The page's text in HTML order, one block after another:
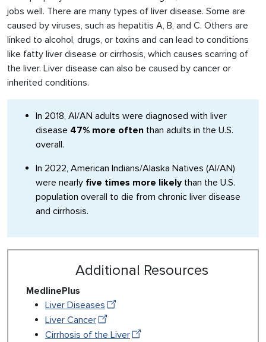
jobs well. There are many types of liver disease. Some are
caused by viruses, such as hepatitis A, B, and C. Others are
linked to alcohol, drugs, or toxins and can lead to conditions
like fatty liver disease or cirrhosis, which causes scarring of
the liver. Liver disease can also be caused by cancer or
inherited conditions.
In 2018, AI/AN adults were diagnosed with liver
disease 47% more often than adults in the U.S.
overall.
In 2022, American Indians/Alaska Natives (AI/AN)
were nearly five times more likelythan the U.S.
population overall to die from chronic liver disease
and cirrhosis.
Additional Resources
MedlinePlus
Liver Diseases
Liver Cancer
Cirrhosis of the Liver